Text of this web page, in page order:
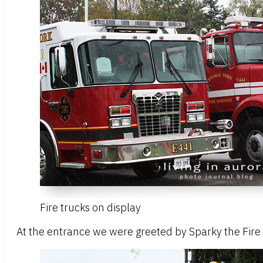
Fire trucks on display
At the entrance we were greeted by Sparky the Fire